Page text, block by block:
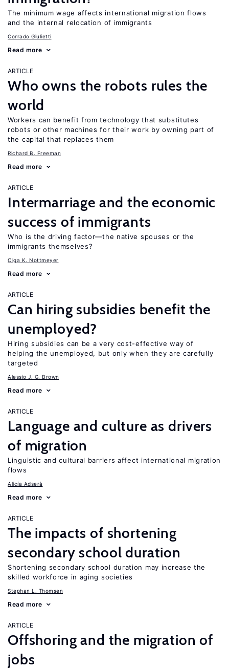
The minimum wage affects international migration flows
and the internal relocation of immigrants
Corrado Giulietti
Read more
ARTICLE
Who owns the robots rules the
world
Workers can benefit from technology that substitutes
robots or other machines for their work by owning part of
the capital that replaces them
Richard B. Freeman
Read more
ARTICLE
Intermarriage and the economic
success of immigrants
Who is the driving factor—the native spouses or the
immigrants themselves?
Olga K. Nottmeyer
Read more
ARTICLE
Can hiring subsidies benefit the
unemployed?
Hiring subsidies can be a very cost-effective way of
helping the unemployed, but only when they are carefully
targeted
Alessio J. G. Brown
Read more
ARTICLE
Language and culture as drivers
of migration
Linguistic and cultural barriers affect international migration
flows
Alicía Adserà
Read more
ARTICLE
The impacts of shortening
secondary school duration
Shortening secondary school duration may increase the
skilled workforce in aging societies
Stephan L. Thomsen
Read more
ARTICLE
Offshoring and the migration of
jobs